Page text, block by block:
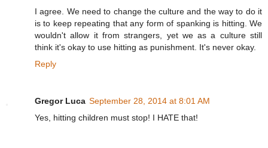
I agree. We need to change the culture and the way to do it
is to keep repeating that any form of spanking is hitting. We
wouldn't allow it from strangers, yet we as a culture still
think it's okay to use hitting as punishment. It's never okay.
Reply
Gregor Luca September 28, 2014 at 8:01 AM
Yes, hitting children must stop! I HATE that!